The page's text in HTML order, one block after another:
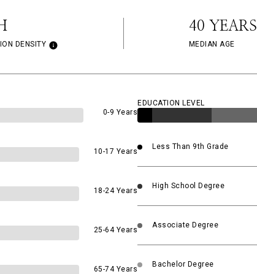
DENSITY
40 YEARS
MEDIAN AGE
0-9 Years
10-17 Years
18-24 Years
25-64 Years
65-74 Years
EDUCATION LEVEL
Less Than 9th Grade
High School Degree
Associate Degree
Bachelor Degree